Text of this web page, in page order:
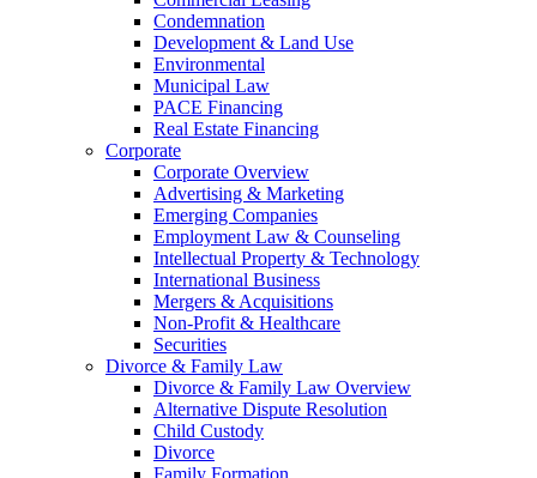
Condemnation
Development & Land Use
Environmental
Municipal Law
PACE Financing
Real Estate Financing
Corporate
Corporate Overview
Advertising & Marketing
Emerging Companies
Employment Law & Counseling
Intellectual Property & Technology
International Business
Mergers & Acquisitions
Non-Profit & Healthcare
Securities
Divorce & Family Law
Divorce & Family Law Overview
Alternative Dispute Resolution
Child Custody
Divorce
Family Formation